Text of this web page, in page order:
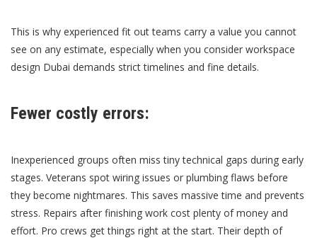
This is why experienced fit out teams carry a value you cannot
see on any estimate, especially when you consider workspace
design Dubai demands strict timelines and fine details.
Fewer costly errors:
Inexperienced groups often miss tiny technical gaps during early
stages. Veterans spot wiring issues or plumbing flaws before
they become nightmares. This saves massive time and prevents
stress. Repairs after finishing work cost plenty of money and
effort. Pro crews get things right at the start. Their depth of